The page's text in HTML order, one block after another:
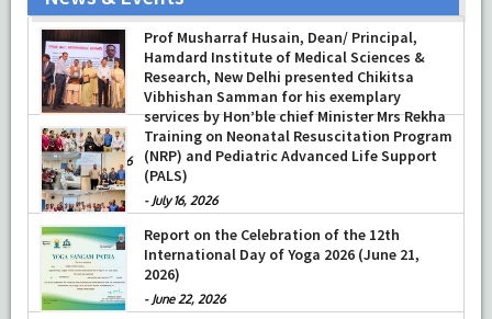
Prof Musharraf Husain, Dean/ Principal,
Hamdard Institute of Medical Sciences &
Research, New Delhi presented Chikitsa
Vibhishan Samman for his exemplary
services by Hon’ble chief Minister Mrs Rekha
Gupta
-July 04, 2026
Training on Neonatal Resuscitation Program
(NRP) and Pediatric Advanced Life Support
(PALS)
- July 16, 2026
Report on the Celebration of the 12th
International Day of Yoga 2026 (June 21,
2026)
- June 22, 2026